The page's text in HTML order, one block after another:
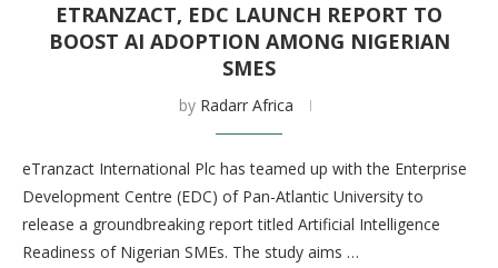
ETRANZACT, EDC LAUNCH REPORT TO
BOOST AI ADOPTION AMONG NIGERIAN
SMES
by Radarr Africa
eTranzact International Plc has teamed up with the Enterprise
Development Centre (EDC) of Pan-Atlantic University to
release a groundbreaking report titled Artificial Intelligence
Readiness of Nigerian SMEs. The study aims …